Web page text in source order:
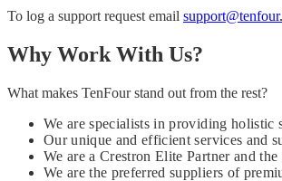
To log a support request email
Why Work With Us?
What makes TenFour stand out from the rest?
We are specialists in providing
Our unique and efficient services and
We are a Crestron Elite Partner and
We are the preferred suppliers of